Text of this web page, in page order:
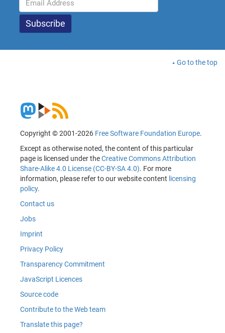
Go to the top
Copyright © 2001-2026 Free Software Foundation Europe.
Except as otherwise noted, the content of this particular
page is licensed under theCreative Commons Attribution
Share-Alike 4.0 License (CC-BY-SA 4.0). For more
information, please refer to our website content licensing
policy.
Contact us
Jobs
Imprint
Privacy Policy
Transparency Commitment
JavaScript Licences
Source code
Contribute to the Web team
Translate this page?